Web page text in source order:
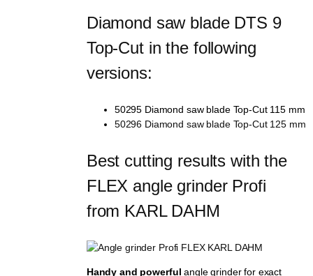
Diamond saw blade DTS 9
Top-Cut in the following
versions:
50295 Diamond saw blade Top-Cut 115 mm
50296 Diamond saw blade Top-Cut 125 mm
Best cutting results with the
FLEX angle grinder Profi
from KARL DAHM
Handy and powerful angle grinder for exact